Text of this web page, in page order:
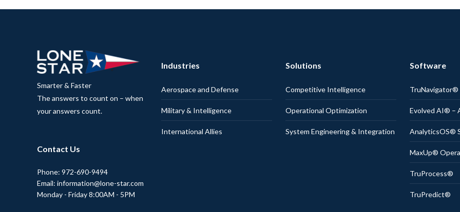
Smarter & Faster
The answers to count on – when
your answers count.
Contact Us
Phone: 972-690-9494
Email: information@lone-star.com
Monday - Friday 8:00AM - 5PM
Industries
Aerospace and Defense
Military & Intelligence
International Allies
Solutions
Competitive Intelligence
Operational Optimization
System Engineering & Integration
Software
TruNavigator®
Evolved AI® –
AnalyticsOS®
MaxUp®
TruProcess®
TruPredict®